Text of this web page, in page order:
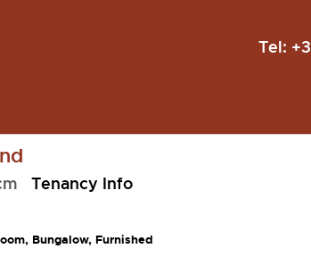
Tel:
Tenancy Info
Bungalow, Furnished